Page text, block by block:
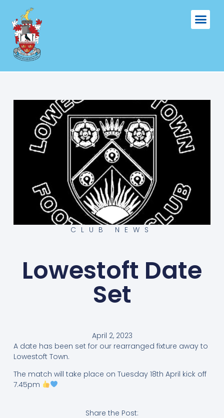
CLUB NEWS
Lowestoft Date
Set
April 2, 2023
A date has been set for our rearranged fixture away to
Lowestoft Town.
The match will take place on Tuesday 18th April kick off
7.45pm
Share the Post: